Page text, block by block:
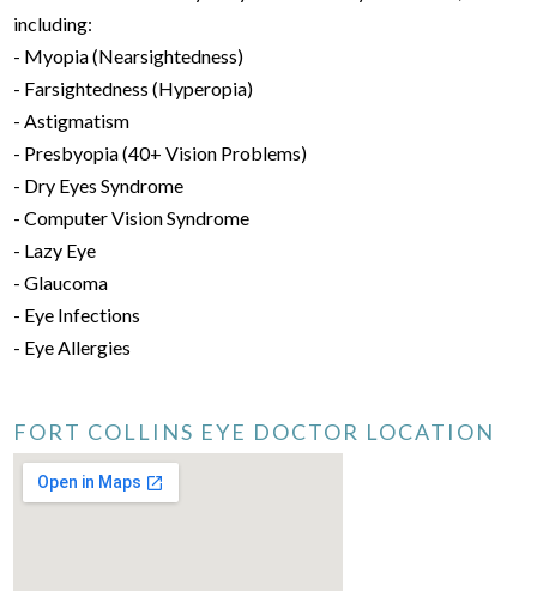
including:
- Myopia (Nearsightedness)
- Farsightedness (Hyperopia)
- Astigmatism
- Presbyopia (40+ Vision Problems)
- Dry Eyes Syndrome
- Computer Vision Syndrome
- Lazy Eye
- Glaucoma
- Eye Infections
- Eye Allergies
FORT COLLINS EYE DOCTOR LOCATION